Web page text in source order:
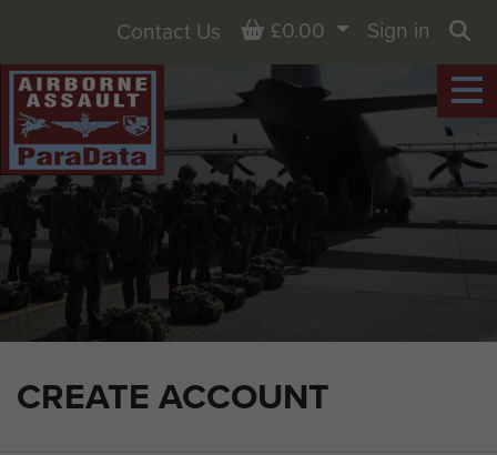
CREATE ACCOUNT
Contact Us Basket
£0.00
Sign in